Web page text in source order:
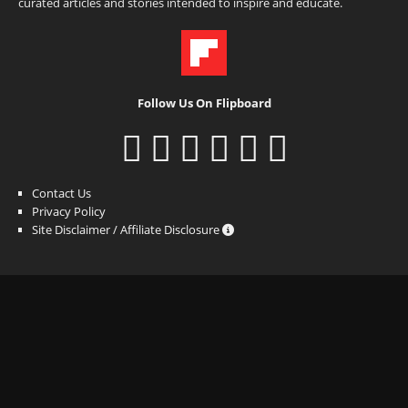
Follow Us On Flipboard
Contact Us
Privacy Policy
Site Disclaimer / Affiliate Disclosure